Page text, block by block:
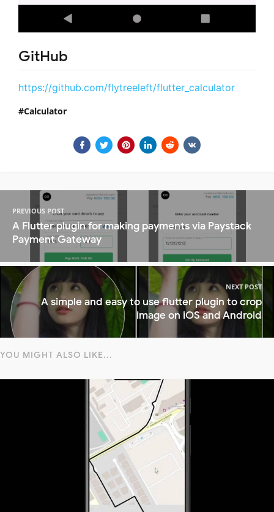
GitHub
https://github.com/flytreeleft/flutter_calculator
Calculator
PREVIOUS POST
A Flutter plugin for making payments via Paystack
Payment Gateway
NEXT POST
A simple and easy to use flutter plugin to crop
image on iOS and Android
YOU MIGHT ALSO LIKE...